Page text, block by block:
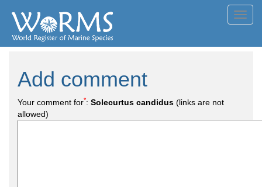
Add comment
Your comment for*: Solecurtus candidus (links are not
allowed)